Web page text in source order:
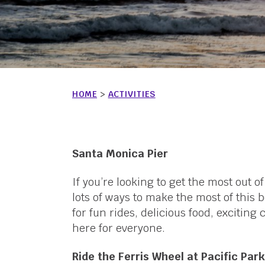
HOME > ACTIVITIES
Santa Monica Pier
If you’re looking to get the most out
lots of ways to make the most of this
for fun rides, delicious food, exciting
here for everyone.
Ride the Ferris Wheel at Pacific Park